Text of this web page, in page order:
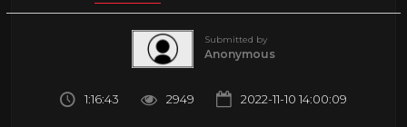
Submitted by
Anonymous
1:16:43 2949 2022-11-10 14:00:09